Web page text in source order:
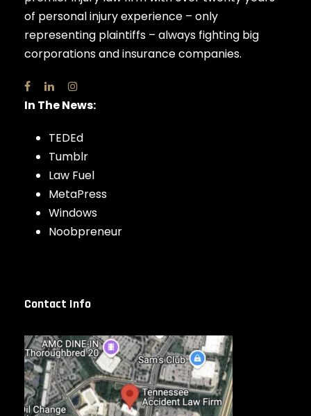
of personal injury experience – only
representing plaintiffs – always fighting big
corporations and insurance companies.
In The News:
TEDEd
Tumblr
Law Fuel
MetaPress
Windows
Noobpreneur
Contact Info